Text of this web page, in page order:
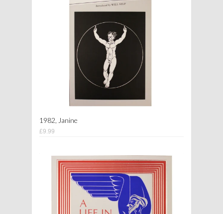
1982, Janine
£9.99